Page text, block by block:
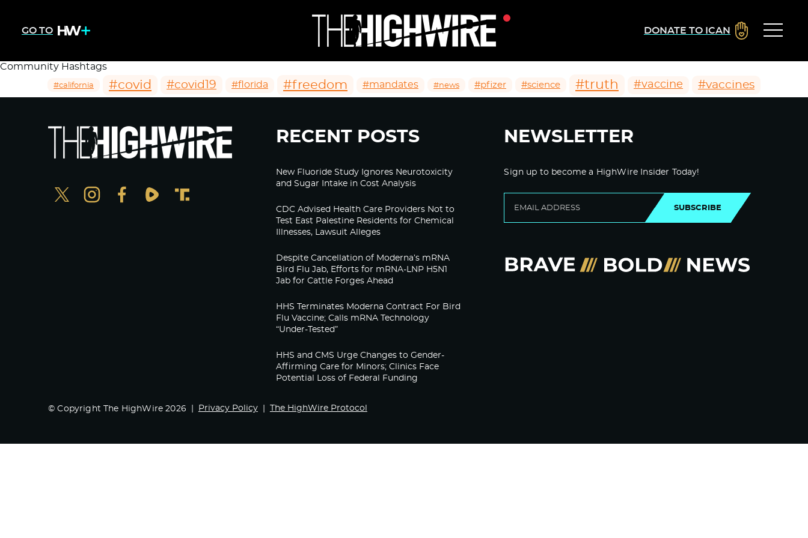
GO TO DONATE TO ICAN
Community Hashtags
#california #covid #covid19 #florida #freedom #mandates #news #pfizer #science #truth #vaccine #vaccines
RECENT POSTS
New Fluoride Study Ignores Neurotoxicity
and Sugar Intake in Cost Analysis
CDC Advised Health Care Providers Not to
Test East Palestine Residents for Chemical
Illnesses, Lawsuit Alleges
Despite Cancellation of Moderna’s mRNA
Bird Flu Jab, Efforts for mRNA-LNP H5N1
Jab for Cattle Forges Ahead
HHS Terminates Moderna Contract For Bird
Flu Vaccine; Calls mRNA Technology
“Under-Tested”
HHS and CMS Urge Changes to Gender-
Affirming Care for Minors; Clinics Face
Potential Loss of Federal Funding
NEWSLETTER
Sign up to become a HighWire Insider Today!
SUBSCRIBE
© Copyright The HighWire 2026 Privacy Policy The HighWire Protocol